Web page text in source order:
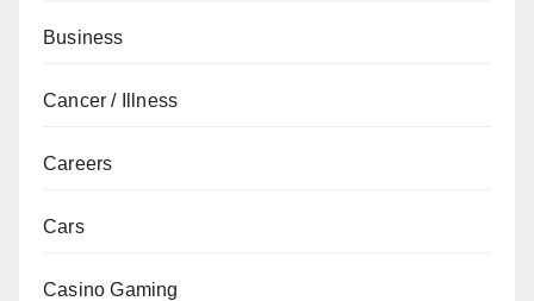
Business
Cancer / Illness
Careers
Cars
Casino Gaming